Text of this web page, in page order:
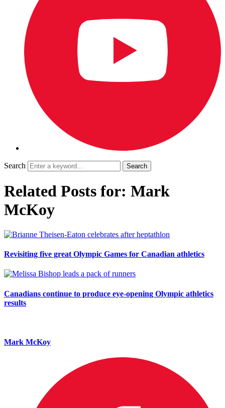
Search
Related Posts for: Mark
McKoy
Revisiting five great Olympic Games for Canadian athletics
Canadians continue to produce eye-opening Olympic athletics
results
Mark McKoy